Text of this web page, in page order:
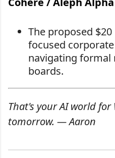
The proposed
focused
navigating formal
boards.
That's your AI world for
tomorrow. — Aaron